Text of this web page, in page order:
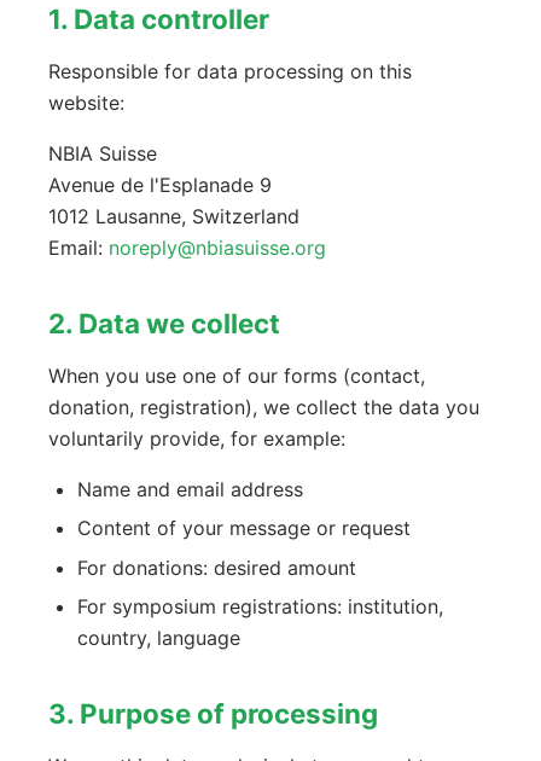
1. Data controller
Responsible for data processing on this
website:
NBIA Suisse
Avenue de l'Esplanade 9
1012 Lausanne, Switzerland
Email: noreply@nbiasuisse.org
2. Data we collect
When you use one of our forms (contact,
donation, registration), we collect the data you
voluntarily provide, for example:
Name and email address
Content of your message or request
For donations: desired amount
For symposium registrations: institution,
country, language
3. Purpose of processing